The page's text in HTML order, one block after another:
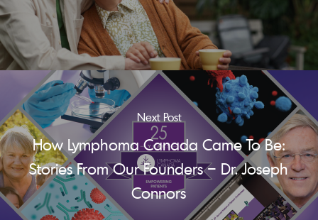
Next Post
How Lymphoma Canada Came To Be:
Stories From Our Founders – Dr. Joseph
Connors